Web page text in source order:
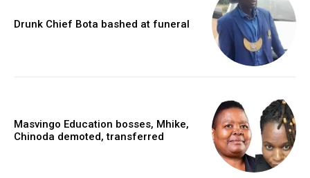
Drunk Chief Bota bashed at funeral
Masvingo Education bosses, Mhike,
Chinoda demoted, transferred